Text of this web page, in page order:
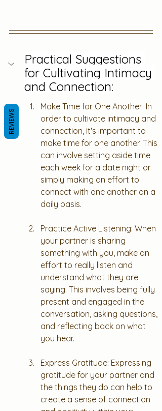
Practical Suggestions
for Cultivating Intimacy
and Connection:
Make Time for One Another: In
order to cultivate intimacy and
connection, it's important to
make time for one another. This
can involve setting aside time
each week for a date night or
simply making an effort to
connect with one another on a
daily basis.
Practice Active Listening: When
your partner is sharing
something with you, make an
effort to really listen and
understand what they are
saying. This involves being fully
present and engaged in the
conversation, asking questions,
and reflecting back on what
you hear.
Express Gratitude: Expressing
gratitude for your partner and
the things they do can help to
create a sense of connection
REVIEWS